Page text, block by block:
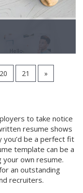
20 21 »
to take notice
resume shows
you’d be a perfect fit
template can be a
own resume.
an outstanding
recruiters.